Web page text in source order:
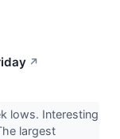
↗
lows. Interesting
largest